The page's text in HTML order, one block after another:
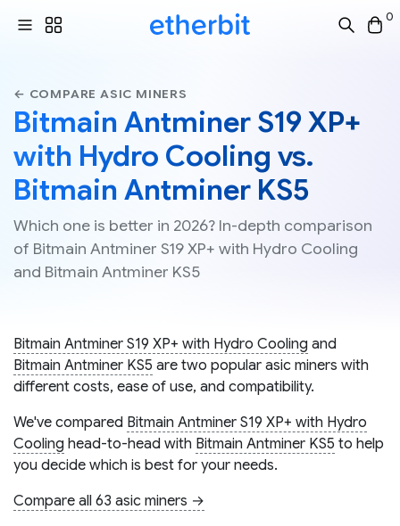
0
← COMPARE ASIC MINERS
Bitmain Antminer S19 XP+
with Hydro Cooling vs.
Bitmain Antminer KS5
Which one is better in 2026? In-depth comparison
of Bitmain Antminer S19 XP+ with Hydro Cooling
and Bitmain Antminer KS5
Bitmain Antminer S19 XP+ with Hydro Cooling and
Bitmain Antminer KS5 are two popular asic miners with
different costs, ease of use, and compatibility.
We've compared Bitmain Antminer S19 XP+ with Hydro
Cooling head-to-head with Bitmain Antminer KS5 to help
you decide which is best for your needs.
Compare all 63 asic miners →